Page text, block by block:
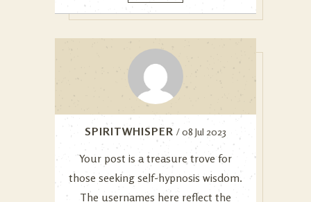
SPIRITWHISPER / 08 Jul 2023
Your post is a treasure trove for
those seeking self-hypnosis wisdom.
The usernames here reflect the